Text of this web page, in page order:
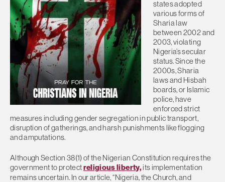
states adopted
various forms of
Sharia law
between 2002 and
2003, violating
Nigeria’s secular
status. Since the
2000s, Sharia
laws and Hisbah
boards, or Islamic
police, have
enforced strict
measures including gender segregation in public transport,
disruption of gatherings, and harsh punishments like flogging
and amputations.
Although Section 38(1) of the Nigerian Constitution requires the
government to protectreligious liberty,its implementation
remains uncertain. In our article, “Nigeria, the Church, and